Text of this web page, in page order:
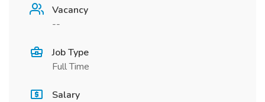
Vacancy
--
Job Type
Full Time
Salary